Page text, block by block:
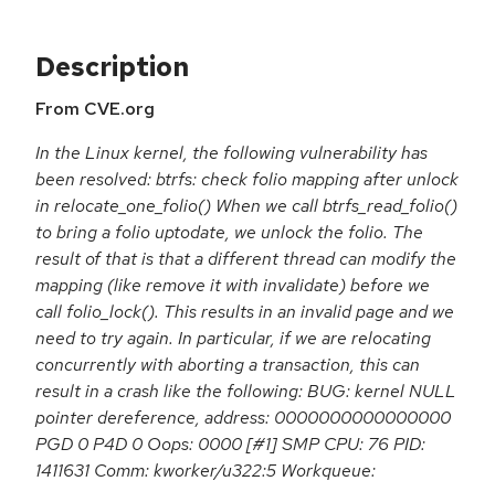
Description
From CVE.org
In the Linux kernel, the following vulnerability has
been resolved: btrfs: check folio mapping after unlock
in relocate_one_folio() When we call btrfs_read_folio()
to bring a folio uptodate, we unlock the folio. The
result of that is that a different thread can modify the
mapping (like remove it with invalidate) before we
call folio_lock(). This results in an invalid page and we
need to try again. In particular, if we are relocating
concurrently with aborting a transaction, this can
result in a crash like the following: BUG: kernel NULL
pointer dereference, address: 0000000000000000
PGD 0 P4D 0 Oops: 0000 [#1] SMP CPU: 76 PID:
1411631 Comm: kworker/u322:5 Workqueue: